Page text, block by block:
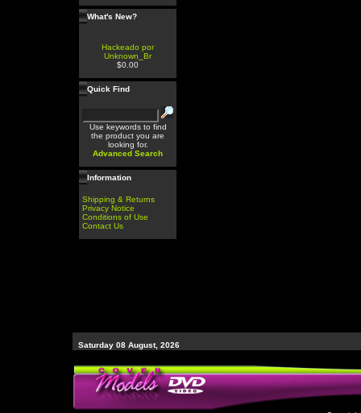
What's New?
Hackeado por
Unknown_Br
$0.00
Quick Find
Use keywords to find
the product you are
looking for.
Advanced Search
Information
Shipping & Returns
Privacy Notice
Conditions of Use
Contact Us
Saturday 08 August, 2026